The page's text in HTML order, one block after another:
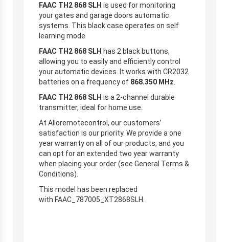
FAAC TH2 868 SLH is used for monitoring
your gates and garage doors automatic
systems. This black case operates on self
learning mode
FAAC TH2 868 SLH has 2 black buttons,
allowing you to easily and efficiently control
your automatic devices. It works with CR2032
batteries on a frequency of 868.350 MHz
FAAC TH2 868 SLH is a 2-channel durable
transmitter, ideal for home use.
At Alloremotecontrol, our customers’
satisfaction is our priority. We provide a one
year warranty on all of our products, and you
can opt for an extended two year warranty
when placing your order (see General Terms &
Conditions).
This model has been replaced
with FAAC_787005_XT2868SLH.